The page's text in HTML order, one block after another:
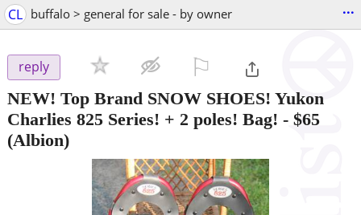
CL buffalo > general for sale - by owner ...
reply
NEW! Top Brand SNOW SHOES! Yukon
Charlies 825 Series! + 2 poles! Bag! - $65
(Albion)